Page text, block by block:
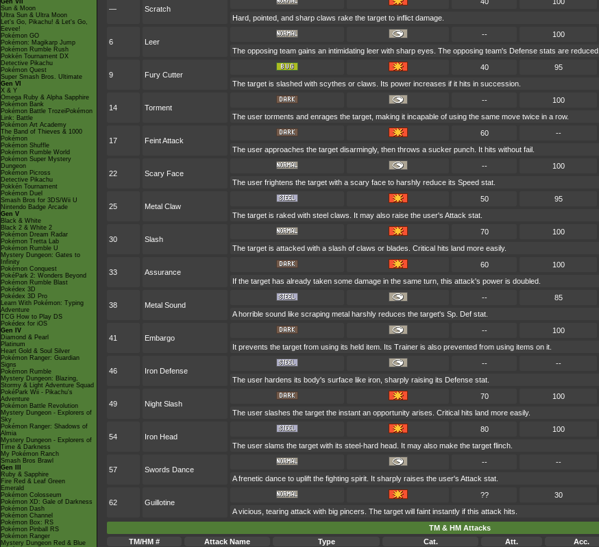
Gen VII
Sun & Moon
Ultra Sun & Ultra Moon
Let's Go, Pikachu! & Let's Go,
Eevee!
Pokémon GO
Pokémon: Magikarp Jump
Pokémon Rumble Rush
Pokkén Tournament DX
Detective Pikachu
Pokémon Quest
Super Smash Bros. Ultimate
Gen VI
X & Y
Omega Ruby & Alpha Sapphire
Pokémon Bank
Pokémon Battle TrozeiPokémon
Link: Battle
Pokémon Art Academy
The Band of Thieves & 1000
Pokémon
Pokémon Shuffle
Pokémon Rumble World
Pokémon Super Mystery
Dungeon
Pokémon Picross
Detective Pikachu
Pokkén Tournament
Pokémon Duel
Smash Bros for 3DS/Wii U
Nintendo Badge Arcade
Gen V
Black & White
Black 2 & White 2
Pokémon Dream Radar
Pokémon Tretta Lab
Pokémon Rumble U
Mystery Dungeon: Gates to
Infinity
Pokémon Conquest
PokéPark 2: Wonders Beyond
Pokémon Rumble Blast
Pokédex 3D
Pokédex 3D Pro
Learn With Pokémon: Typing
Adventure
TCG How to Play DS
Pokédex for iOS
Gen IV
Diamond & Pearl
Platinum
Heart Gold & Soul Silver
Pokémon Ranger: Guardian
Signs
Pokémon Rumble
Mystery Dungeon: Blazing,
Stormy & Light Adventure Squad
PokéPark Wii - Pikachu's
Adventure
Pokémon Battle Revolution
Mystery Dungeon - Explorers of
Sky
Pokémon Ranger: Shadows of
Almia
Mystery Dungeon - Explorers of
Time & Darkness
My Pokémon Ranch
Smash Bros Brawl
Gen III
Ruby & Sapphire
Fire Red & Leaf Green
Emerald
Pokémon Colosseum
Pokémon XD: Gale of Darkness
Pokémon Dash
Pokémon Channel
Pokémon Box: RS
Pokémon Pinball RS
Pokémon Ranger
Mystery Dungeon Red & Blue
— Scratch
Hard, pointed, and sharp claws rake the target to inflict damage.
6 Leer
-- 100
The opposing team gains an intimidating leer with sharp eyes. The opposing team's Defense stats are reduced.
9 Fury Cutter
40 95
The target is slashed with scythes or claws. Its power increases if it hits in succession.
14 Torment
-- 100
The user torments and enrages the target, making it incapable of using the same move twice in a row.
17 Feint Attack
60 --
The user approaches the target disarmingly, then throws a sucker punch. It hits without fail.
22 Scary Face
-- 100
The user frightens the target with a scary face to harshly reduce its Speed stat.
25 Metal Claw
50 95
The target is raked with steel claws. It may also raise the user's Attack stat.
30 Slash
70 100
The target is attacked with a slash of claws or blades. Critical hits land more easily.
33 Assurance
60 100
If the target has already taken some damage in the same turn, this attack's power is doubled.
38 Metal Sound
-- 85
A horrible sound like scraping metal harshly reduces the target's Sp. Def stat.
41 Embargo
-- 100
It prevents the target from using its held item. Its Trainer is also prevented from using items on it.
46 Iron Defense
-- --
The user hardens its body's surface like iron, sharply raising its Defense stat.
49 Night Slash
70 100
The user slashes the target the instant an opportunity arises. Critical hits land more easily.
54 Iron Head
80 100
The user slams the target with its steel-hard head. It may also make the target flinch.
57 Swords Dance
-- --
A frenetic dance to uplift the fighting spirit. It sharply raises the user's Attack stat.
62 Guillotine
?? 30
A vicious, tearing attack with big pincers. The target will faint instantly if this attack hits.
TM & HM Attacks
TM/HM #
Attack Name Type Cat. Att. Acc.